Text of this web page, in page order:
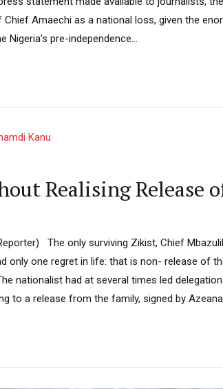
Amaechi as a national loss, given the
pre-independence...
Realising Release
The only surviving Zikist, Chief
only one regret in life: that is non- release of
nationalist had at several times led
to a release from the family, signed by